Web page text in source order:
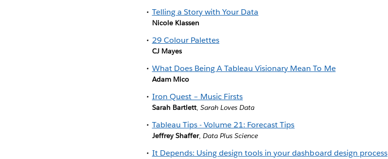
Telling a Story with Your Data
Nicole Klassen
29 Colour Palettes
CJ Mayes
What Does Being A Tableau Visionary Mean To Me
Adam Mico
Iron Quest – Music Firsts
Sarah Bartlett, Sarah Loves Data
Tableau Tips - Volume 21: Forecast Tips
Jeffrey Shaffer,Data Plus Science
It Depends: Using design tools in your dashboard design process